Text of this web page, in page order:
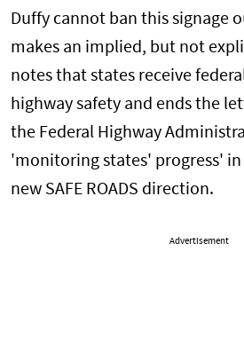
Duffy cannot ban this signage
makes an implied, but not
notes that states receive
highway safety and ends the
the Federal Highway
'monitoring states' progress'
new SAFE ROADS direction.
Advertisement